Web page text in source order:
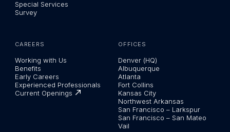
Special Services
Survey
CAREERS
Working with Us
Benefits
Early Careers
Experienced Professionals
Current Openings
OFFICES
Denver (HQ)
Albuquerque
Atlanta
Fort Collins
Kansas City
Northwest Arkansas
San Francisco – Larkspur
San Francisco – San Mateo
Vail